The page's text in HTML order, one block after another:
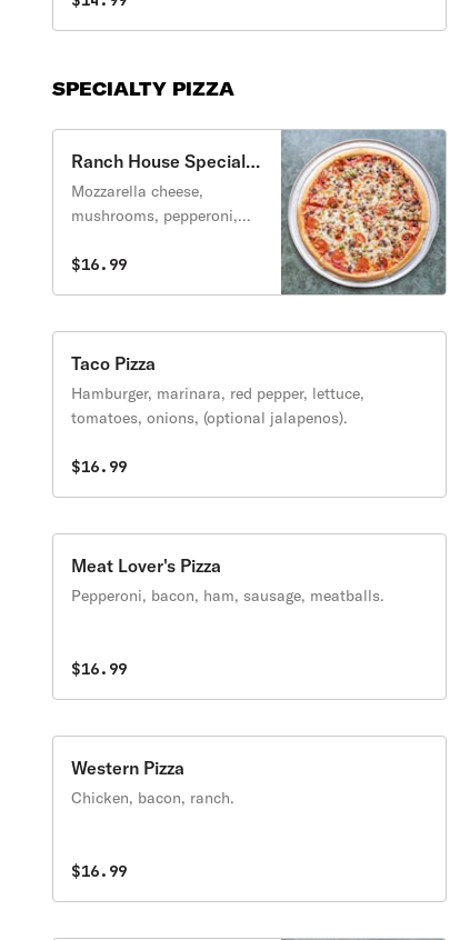
SPECIALTY PIZZA
Ranch House Special
Pizza
Mozzarella cheese,
mushrooms, pepperoni,
onions and peppers
$16.99
Taco Pizza
Hamburger, marinara, red pepper, lettuce,
tomatoes, onions, (optional jalapenos).
$16.99
Meat Lover's Pizza
Pepperoni, bacon, ham, sausage, meatballs.
$16.99
Western Pizza
Chicken, bacon, ranch.
$16.99